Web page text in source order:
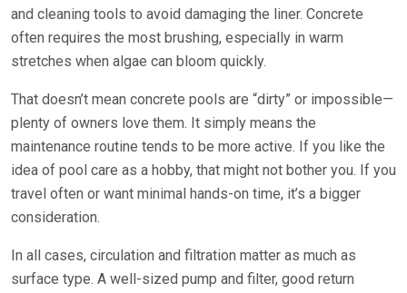
and cleaning tools to avoid damaging the liner. Concrete
often requires the most brushing, especially in warm
stretches when algae can bloom quickly.
That doesn’t mean concrete pools are “dirty” or impossible—
plenty of owners love them. It simply means the
maintenance routine tends to be more active. If you like the
idea of pool care as a hobby, that might not bother you. If you
travel often or want minimal hands-on time, it’s a bigger
consideration.
In all cases, circulation and filtration matter as much as
surface type. A well-sized pump and filter, good return